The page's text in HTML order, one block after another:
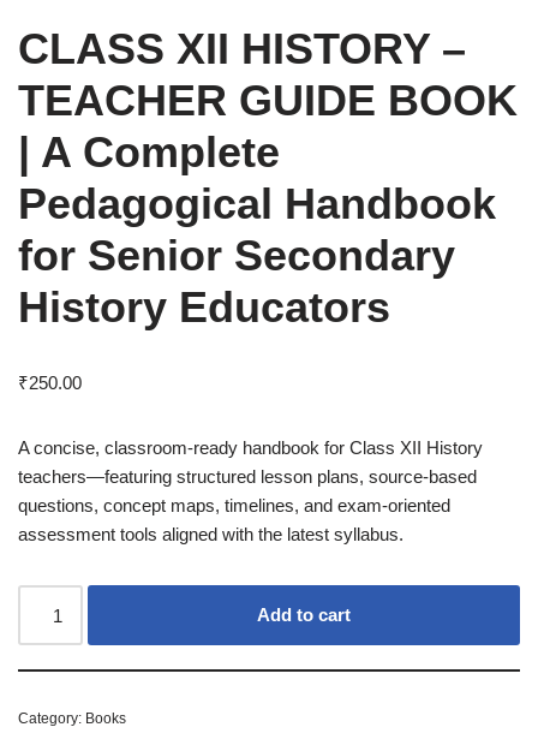
CLASS XII HISTORY –
TEACHER GUIDE BOOK
| A Complete
Pedagogical Handbook
for Senior Secondary
History Educators
₹250.00
A concise, classroom-ready handbook for Class XII History
teachers—featuring structured lesson plans, source-based
questions, concept maps, timelines, and exam-oriented
assessment tools aligned with the latest syllabus.
Add to cart
Category: Books